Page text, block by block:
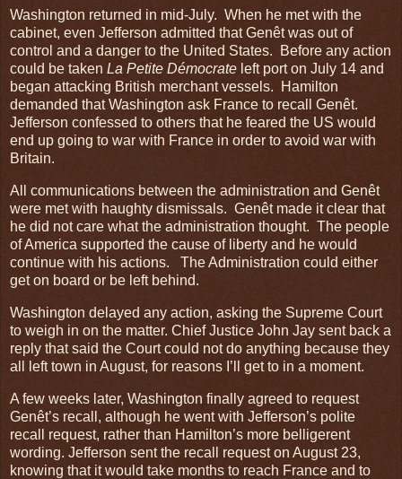
Washington returned in mid-July. When he met with the
cabinet, even Jefferson admitted that Genêt was out of
control and a danger to the United States. Before any action
could be taken La Petite Démocrate left port on July 14 and
began attacking British merchant vessels. Hamilton
demanded that Washington ask France to recall Genêt.
Jefferson confessed to others that he feared the US would
end up going to war with France in order to avoid war with
Britain.
All communications between the administration and Genêt
were met with haughty dismissals. Genêt made it clear that
he did not care what the administration thought. The people
of America supported the cause of liberty and he would
continue with his actions. The Administration could either
get on board or be left behind.
Washington delayed any action, asking the Supreme Court
to weigh in on the matter. Chief Justice John Jay sent back a
reply that said the Court could not do anything because they
all left town in August, for reasons I’ll get to in a moment.
A few weeks later, Washington finally agreed to request
Genêt’s recall, although he went with Jefferson’s polite
recall request, rather than Hamilton’s more belligerent
wording. Jefferson sent the recall request on August 23,
knowing that it would take months to reach France and to